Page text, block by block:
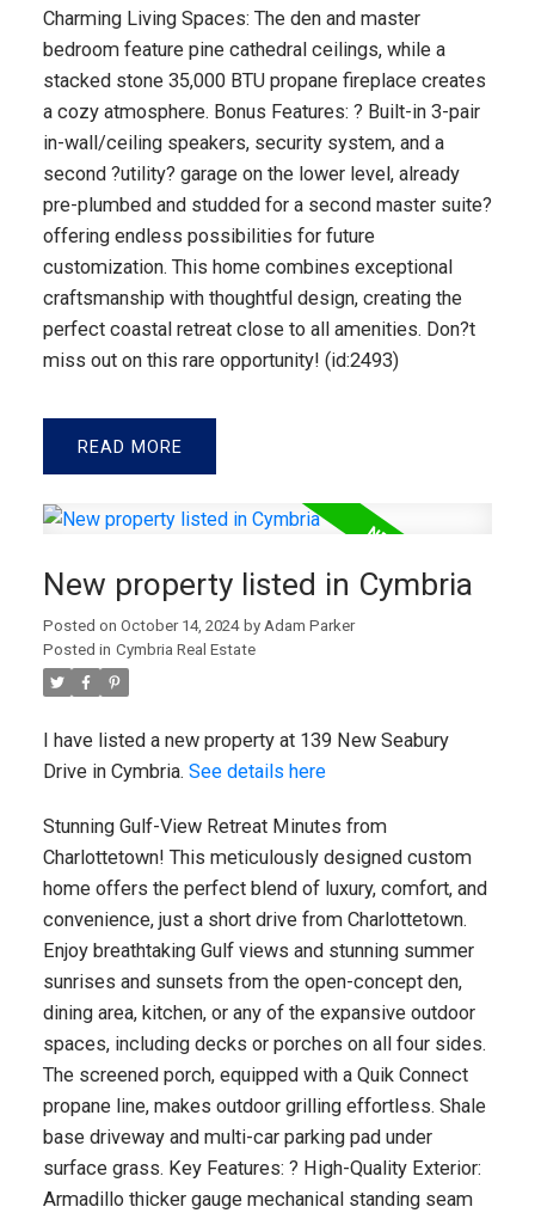
Charming Living Spaces: The den and master
bedroom feature pine cathedral ceilings, while a
stacked stone 35,000 BTU propane fireplace creates
a cozy atmosphere. Bonus Features: ? Built-in 3-pair
in-wall/ceiling speakers, security system, and a
second ?utility? garage on the lower level, already
pre-plumbed and studded for a second master suite?
offering endless possibilities for future
customization. This home combines exceptional
craftsmanship with thoughtful design, creating the
perfect coastal retreat close to all amenities. Don?t
miss out on this rare opportunity! (id:2493)
READ
New property listed in Cymbria
Posted on October 14, 2024 by Adam Parker
Posted in Cymbria Real Estate
I have listed a new property at 139 New Seabury
Drive in Cymbria. See details here
Stunning Gulf-View Retreat Minutes from
Charlottetown! This meticulously designed custom
home offers the perfect blend of luxury, comfort, and
convenience, just a short drive from Charlottetown.
Enjoy breathtaking Gulf views and stunning summer
sunrises and sunsets from the open-concept den,
dining area, kitchen, or any of the expansive outdoor
spaces, including decks or porches on all four sides.
The screened porch, equipped with a Quik Connect
propane line, makes outdoor grilling effortless. Shale
base driveway and multi-car parking pad under
surface grass. Key Features: ? High-Quality Exterior:
Armadillo thicker gauge mechanical standing seam